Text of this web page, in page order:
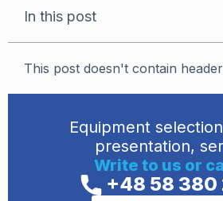
In this post
This post doesn't contain
Equipment
presentation,
Write to us or
+48 58 380